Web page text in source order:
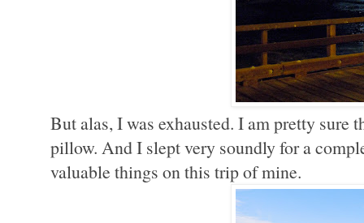
But alas, I was exhausted. I am pretty sure
pillow. And I slept very soundly for a
valuable things on this trip of mine.